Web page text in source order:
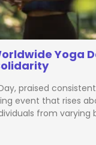
Yoga
praised
event that rises
from varying